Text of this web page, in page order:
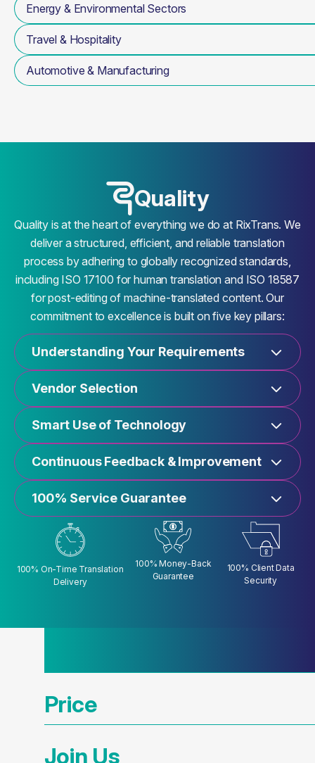
Energy & Environmental Sectors
Travel & Hospitality
Automotive & Manufacturing
Quality
Quality is at the heart of everything we do at RixTrans. We
deliver a structured, efficient, and reliable translation
process by adhering to globally recognized standards,
including ISO 17100 for human translation and ISO 18587
for post-editing of machine-translated content. Our
commitment to excellence is built on five key pillars:
Understanding Your Requirements
Vendor Selection
Smart Use of Technology
Continuous Feedback & Improvement
100% Service Guarantee
100% On-Time Translation
Delivery
100% Money-Back
Guarantee
100% Client Data
Security
Price
Join Us